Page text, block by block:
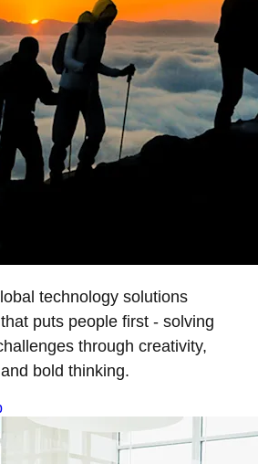
technology solutions
puts people first - solving
through creativity,
bold thinking.